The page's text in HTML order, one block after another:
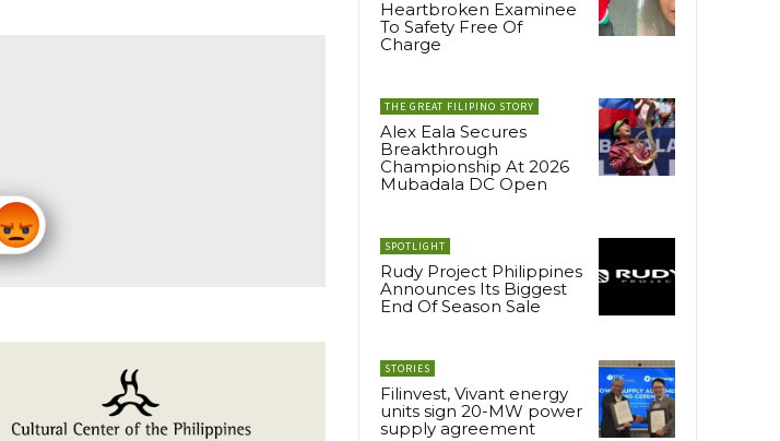
Heartbroken Examinee
To Safety Free Of
Charge
THE GREAT FILIPINO STORY
Alex Eala Secures
Breakthrough
Championship At 2026
Mubadala DC Open
SPOTLIGHT
Rudy Project Philippines
Announces Its Biggest
End Of Season Sale
STORIES
Filinvest, Vivant energy
units sign 20-MW power
supply agreement